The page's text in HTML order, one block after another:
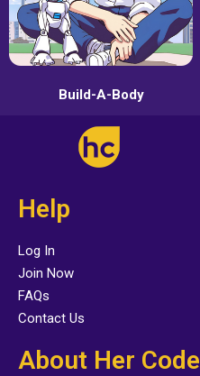
Build-A-Body
Help
Log In
Join Now
FAQs
Contact Us
About Her Code